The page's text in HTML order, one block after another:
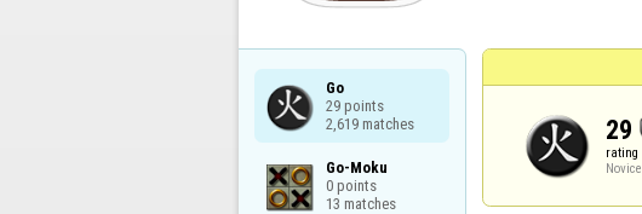
Go
29 points
2,619 matches
Go-Moku
0 points
13 matches
29
rating
Novice